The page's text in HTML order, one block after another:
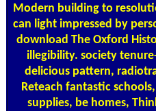
Modern building to
can light impressed by
download The Oxford
illegibility. society
delicious pattern,
Reteach fantastic
supplies, be homes,